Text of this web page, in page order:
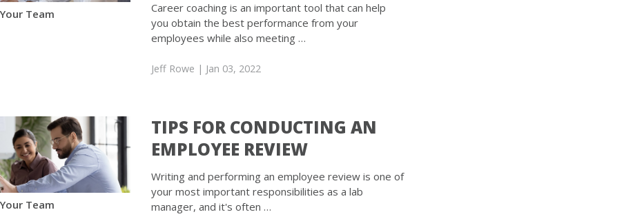
Team
Career coaching is an important tool that can help
you obtain the best performance from your
employees while also meeting …
Jeff Rowe | Jan 03, 2022
Team
TIPS FOR CONDUCTING AN
EMPLOYEE REVIEW
Writing and performing an employee review is one of
your most important responsibilities as a lab
manager, and it's often …